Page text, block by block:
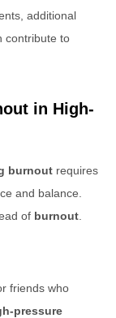
additional
contribute to
in High-
burnout requires
and balance.
of burnout
friends who
pressure